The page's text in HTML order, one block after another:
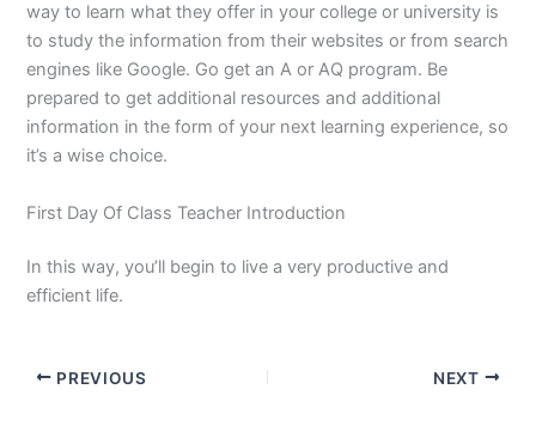
way to learn what they offer in your college or university is
to study the information from their websites or from search
engines like Google. Go get an A or AQ program. Be
prepared to get additional resources and additional
information in the form of your next learning experience, so
it’s a wise choice.
First Day Of Class Teacher Introduction
In this way, you’ll begin to live a very productive and
efficient life.
PREVIOUS NEXT